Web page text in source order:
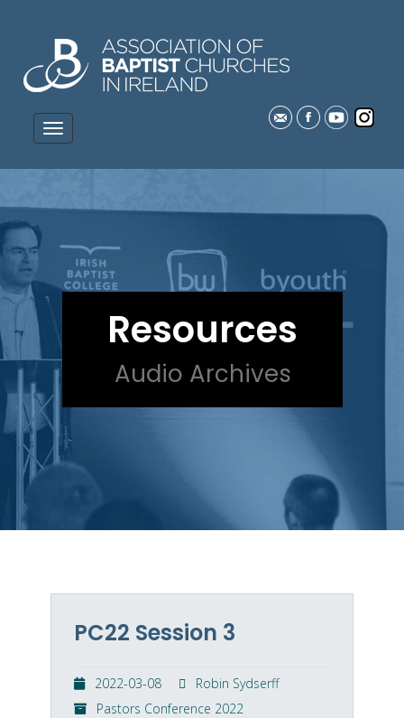
Resources
Audio Archives
PC22 Session 3
2022-03-08
Robin Sydserff
Pastors Conference 2022